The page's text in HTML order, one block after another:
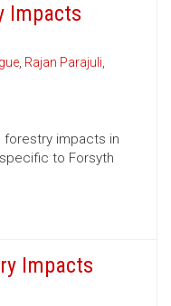
Impacts
, Rajan Parajuli,
impacts in
to Forsyth
Impacts